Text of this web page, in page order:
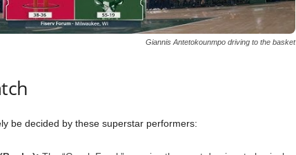
Giannis Antetokounmpo driving to the basket
be decided by these superstar performers: